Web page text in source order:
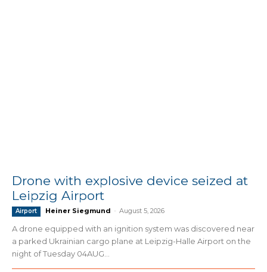
Drone with explosive device seized at
Leipzig Airport
Airport Heiner Siegmund - August 5, 2026
A drone equipped with an ignition system was discovered near
a parked Ukrainian cargo plane at Leipzig-Halle Airport on the
night of Tuesday 04AUG...